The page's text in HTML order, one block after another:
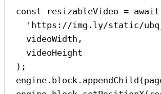
const resizableVideo = await
'https://img.ly/static/
videoWidth ,
videoHeight
);
engine . block . appendChild (